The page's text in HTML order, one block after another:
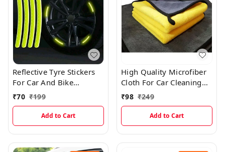
Reflective Tyre Stickers
For Car And Bike
(YELLOW 20Pcs)
₹70 ₹199
Add to Cart
High Quality Microfiber
Cloth For Car Cleaning
(40×40cms)
₹98 ₹249
Add to Cart